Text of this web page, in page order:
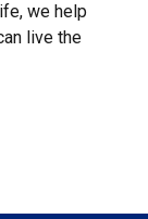
we help
live the